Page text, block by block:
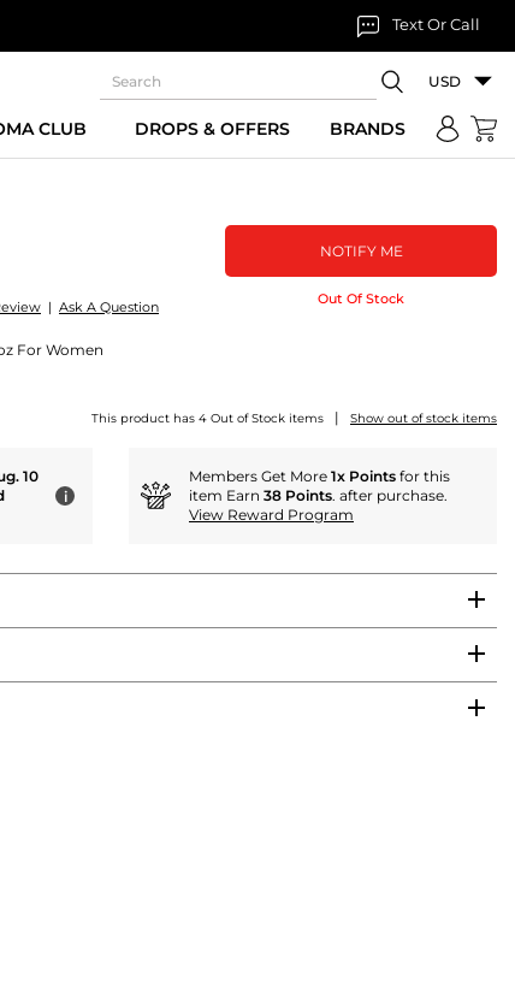
Text Or Call
USD
CLUB DROPS & OFFERS BRANDS
| Ask A Question
For Women
NOTIFY ME
Out Of Stock
This product has 4 Out of Stock items | Show out of stock items
10
i
Members Get More 1x Points for this
item Earn 38 Points. after purchase.
View Reward Program